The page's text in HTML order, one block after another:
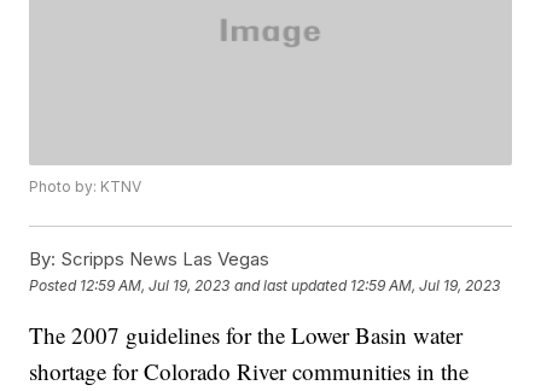
Photo by: KTNV
By: Scripps News Las Vegas
Posted 12:59 AM, Jul 19, 2023 and last updated 12:59 AM, Jul 19, 2023
The 2007 guidelines for the Lower Basin water
shortage for Colorado River communities in the